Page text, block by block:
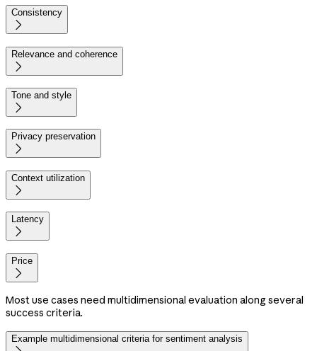
Consistency

Relevance and coherence

Tone and style

Privacy preservation

Context utilization

Latency

Price

Most use cases need multidimensional evaluation along several
success criteria.
Example multidimensional criteria for sentiment analysis